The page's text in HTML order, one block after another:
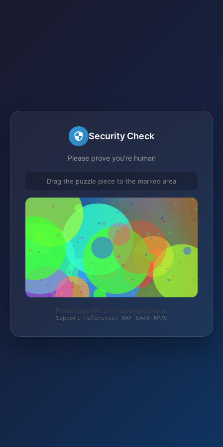
Security Check
Please prove you're human
Drag the puzzle piece to the marked area
Protected by WAF 2.0 | taschengelddieb.de
Support reference: WAF-5A48-APRC